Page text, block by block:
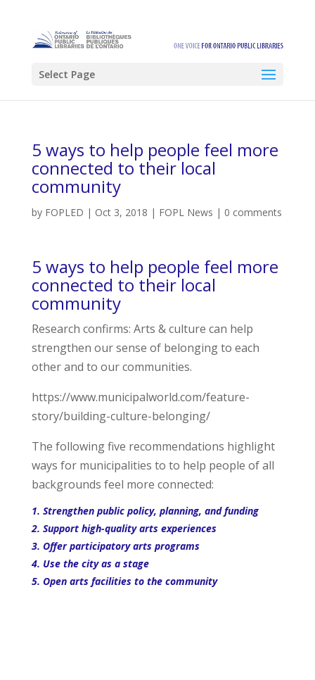
Select Page
5 ways to help people feel more
connected to their local
community
by FOPLED | Oct 3, 2018 | FOPL News | 0 comments
5 ways to help people feel more
connected to their local
community
Research confirms: Arts & culture can help
strengthen our sense of belonging to each
other and to our communities.
https://www.municipalworld.com/feature-
story/building-culture-belonging/
The following five recommendations highlight
ways for municipalities to to help people of all
backgrounds feel more connected:
1. Strengthen public policy, planning, and funding
2. Support high-quality arts experiences
3. Offer participatory arts programs
4. Use the city as a stage
5. Open arts facilities to the community